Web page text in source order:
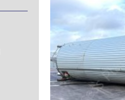
Steel
Jacketed
Tanks
&